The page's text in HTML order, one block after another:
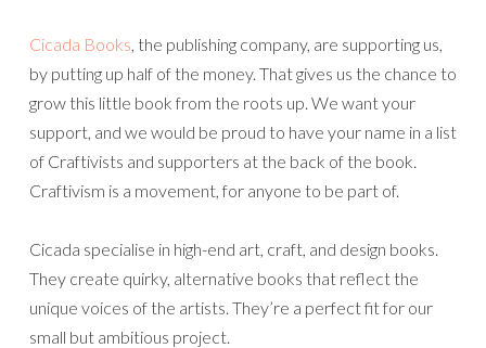
Cicada Books, the publishing company, are supporting us,
by putting up half of the money. That gives us the chance to
grow this little book from the roots up. We want your
support, and we would be proud to have your name in a list
of Craftivists and supporters at the back of the book.
Craftivism is a movement, for anyone to be part of.
Cicada specialise in high-end art, craft, and design books.
They create quirky, alternative books that reflect the
unique voices of the artists. They’re a perfect fit for our
small but ambitious project.